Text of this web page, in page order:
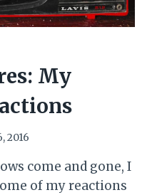
My
2016
come and gone, I
of my reactions